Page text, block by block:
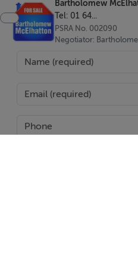
west facing, and some
facing. Register your interest
Parking space
Communal swimming pool
Bartholomew
Tel: 01 64...
PSRA No. 002090
Negotiator: